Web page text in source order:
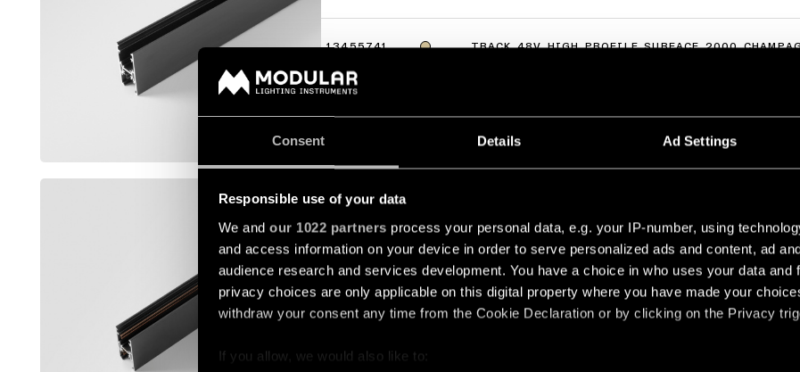
Consent Details Ad Settings
Responsible use of your data
We and our 1022 partners process your personal data, e.g. your IP-number, using
and access information on your device in order to serve personalized ads and content, ad
audience research and services development. You have a choice in who uses your data and
privacy choices are only applicable on this digital property where you have made your
withdraw your consent any time from the Cookie Declaration or by clicking on the Privacy
If you allow, we would also like to:
13455741 TRACK 48V HIGH PROFILE SURFACE 2000
12360032 TRACK 48V HIGH PROFILE SUSPENDED UP/DOWN
12360132 TRACK 48V HIGH PROFILE SUSPENDED UP/DOWN
TRACK 48V HIGH PROFILE SUSPENDED UP/DOWN